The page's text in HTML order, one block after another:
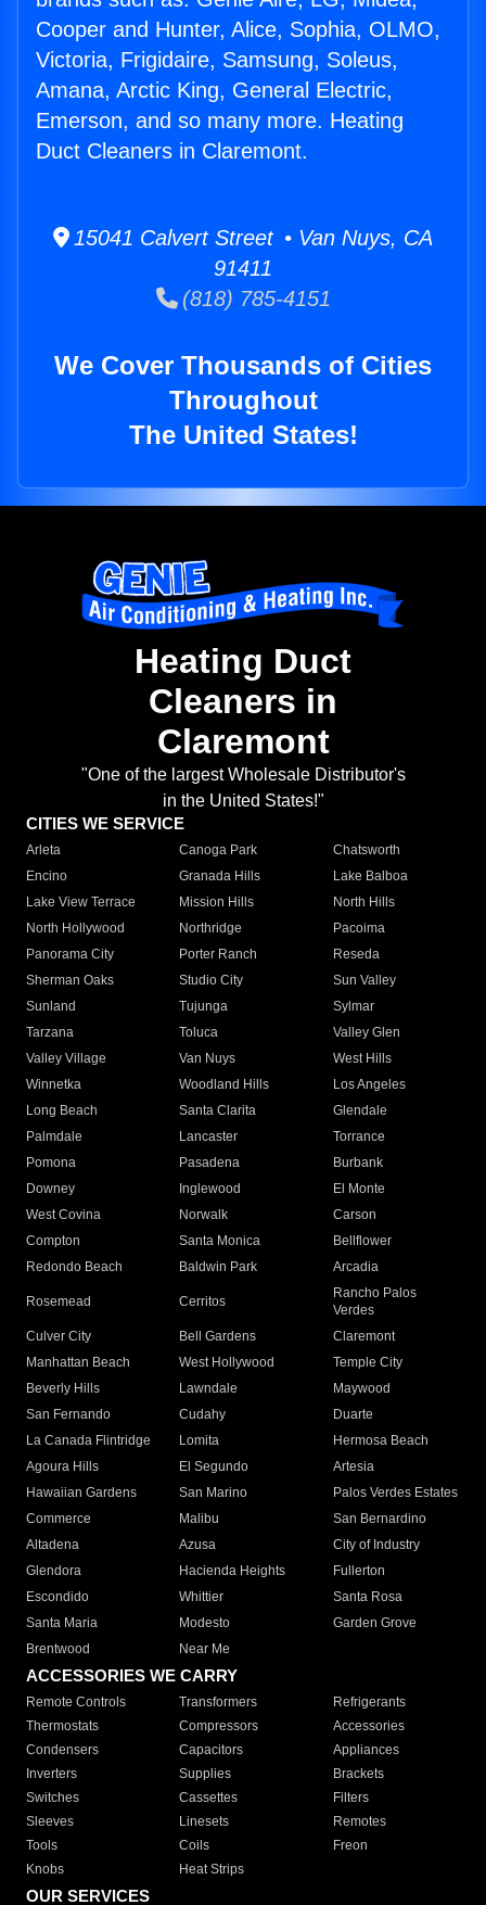
Cooper and Hunter, Alice, Sophia, OLMO,
Victoria, Frigidaire, Samsung, Soleus,
Amana, Arctic King, General Electric,
Emerson, and so many more. Heating
Duct Cleaners in Claremont.
15041 Calvert Street • Van Nuys, CA
91411
(818) 785-4151
We Cover Thousands of Cities
Throughout
The United States!
Heating Duct
Cleaners in
Claremont
"One of the largest Wholesale Distributor's
in the United States!"
CITIES WE SERVICE
Arleta Canoga Park
Chatsworth
Encino
Granada Hills
Lake Balboa
Lake View Terrace
Mission Hills
North Hills
North Hollywood
Northridge
Pacoima
Panorama City
Porter Ranch
Reseda
Sherman Oaks
Studio City
Sun Valley
Sunland
Tujunga
Sylmar
Tarzana
Toluca
Valley Glen
Valley Village
Van Nuys
West Hills
Winnetka
Woodland Hills
Los Angeles
Long Beach
Santa Clarita
Glendale
Palmdale
Lancaster
Torrance
Pomona
Pasadena
Burbank
Downey
Inglewood
El Monte
West Covina
Norwalk
Carson
Compton
Santa Monica
Bellflower
Redondo Beach
Baldwin Park Arcadia
Rosemead Cerritos
Rancho Palos
Verdes
Culver City
Bell Gardens
Claremont
Manhattan Beach
West Hollywood
Temple City
Beverly Hills
Lawndale
Maywood
San Fernando
Cudahy
Duarte
La Canada Flintridge
Lomita
Hermosa Beach
Agoura Hills
El Segundo
Artesia
Hawaiian Gardens
San Marino
Palos Verdes Estates
Commerce
Malibu
San Bernardino
Altadena
Azusa
City of Industry
Glendora
Hacienda Heights
Fullerton
Escondido
Whittier
Santa Rosa
Santa Maria
Modesto
Garden Grove
Brentwood
Near Me
ACCESSORIES WE CARRY
Remote Controls Transformers
Refrigerants
Thermostats
Compressors
Accessories
Condensers
Capacitors
Appliances
Inverters
Supplies
Brackets
Switches
Cassettes
Filters
Sleeves
Linesets
Remotes
Tools
Coils
Freon
Knobs
Heat Strips
OUR SERVICES